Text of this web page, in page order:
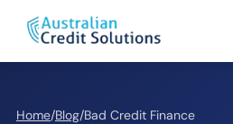
Home/Blog/Bad Credit Finance